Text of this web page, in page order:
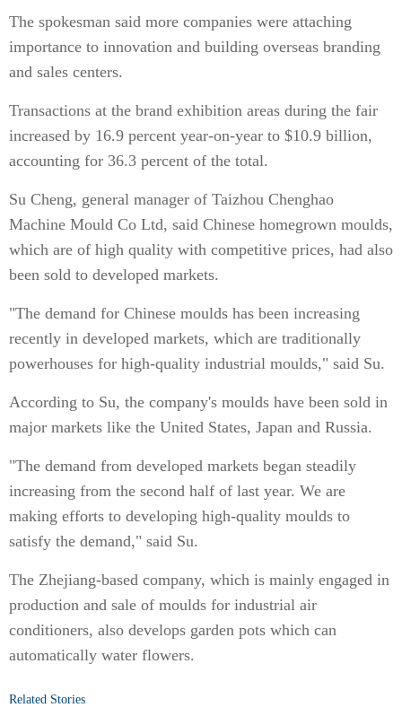
The spokesman said more companies were attaching
importance to innovation and building overseas branding
and sales centers.
Transactions at the brand exhibition areas during the fair
increased by 16.9 percent year-on-year to $10.9 billion,
accounting for 36.3 percent of the total.
Su Cheng, general manager of Taizhou Chenghao
Machine Mould Co Ltd, said Chinese homegrown moulds,
which are of high quality with competitive prices, had also
been sold to developed markets.
"The demand for Chinese moulds has been increasing
recently in developed markets, which are traditionally
powerhouses for high-quality industrial moulds," said Su.
According to Su, the company's moulds have been sold in
major markets like the United States, Japan and Russia.
"The demand from developed markets began steadily
increasing from the second half of last year. We are
making efforts to developing high-quality moulds to
satisfy the demand," said Su.
The Zhejiang-based company, which is mainly engaged in
production and sale of moulds for industrial air
conditioners, also develops garden pots which can
automatically water flowers.
Related Stories